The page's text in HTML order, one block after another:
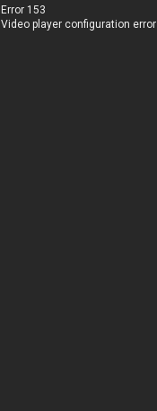
Error 153
Video player configuration error